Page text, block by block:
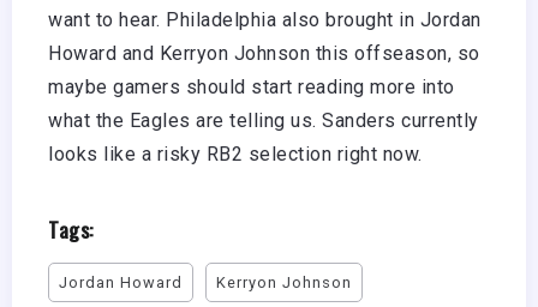
want to hear. Philadelphia also brought in Jordan
Howard and Kerryon Johnson this offseason, so
maybe gamers should start reading more into
what the Eagles are telling us. Sanders currently
looks like a risky RB2 selection right now.
Tags:
Jordan Howard Kerryon Johnson